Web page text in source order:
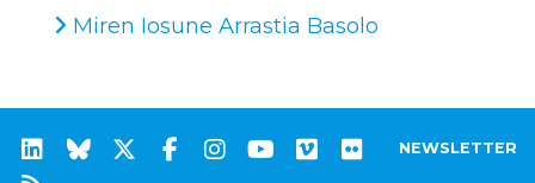
Miren Iosune Arrastia Basolo
NEWSLETTER